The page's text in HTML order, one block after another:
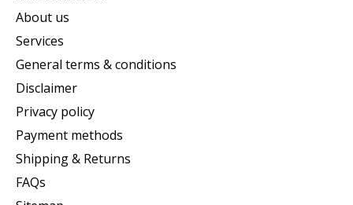
About us
Services
General terms & conditions
Disclaimer
Privacy policy
Payment methods
Shipping & Returns
FAQs